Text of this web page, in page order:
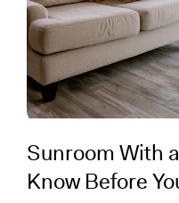
Sunroom With
Know Before